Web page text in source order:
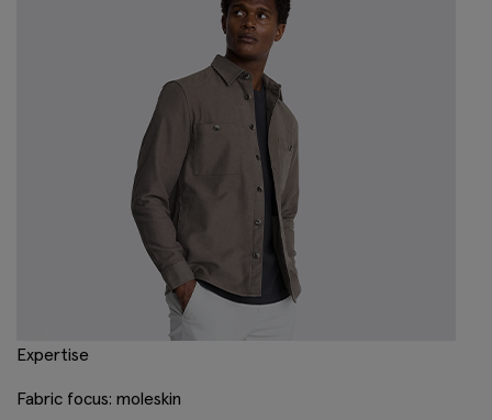
Expertise
Fabric focus: moleskin